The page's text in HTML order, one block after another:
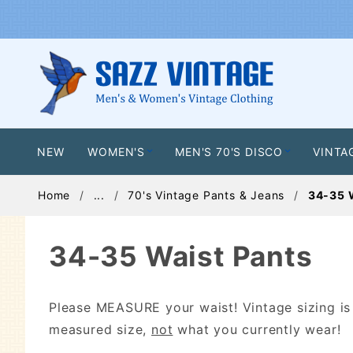
NEW WOMEN'S MEN'S 70'S DISCO
Home ... 70's Vintage Pants & Jeans 34-35
34-35 Waist Pants
Please MEASURE your waist! Vintage sizing
measured size, not what you currently wear!